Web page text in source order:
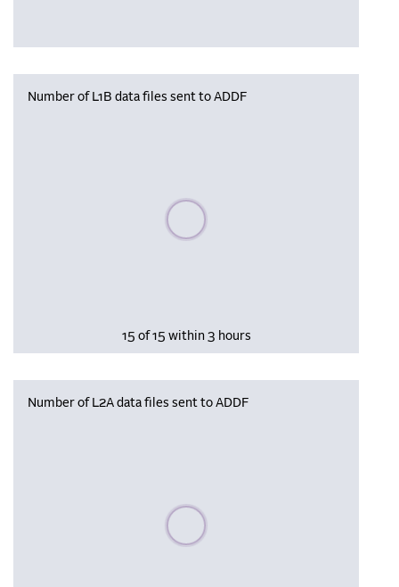
Number of L1B data files sent to ADDF
Please wait, populating data
15 of 15 within 3 hours
Number of L2A data files sent to ADDF
Please wait, populating data